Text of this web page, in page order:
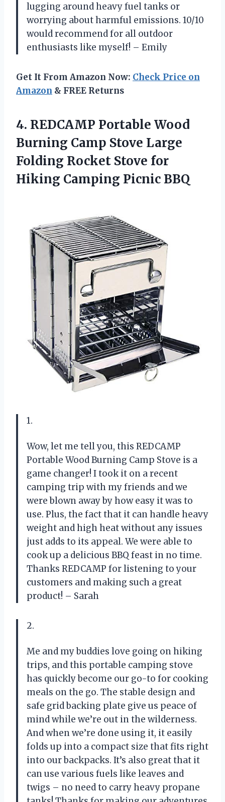
lugging around heavy fuel tanks or
worrying about harmful emissions. 10/10
would recommend for all outdoor
enthusiasts like myself! – Emily
Get It From Amazon Now: Check Price on
Amazon & FREE Returns
4. REDCAMP Portable Wood
Burning Camp Stove Large
Folding Rocket Stove for
Hiking Camping Picnic BBQ
1.
Wow, let me tell you, this REDCAMP
Portable Wood Burning Camp Stove is a
game changer! I took it on a recent
camping trip with my friends and we
were blown away by how easy it was to
use. Plus, the fact that it can handle heavy
weight and high heat without any issues
just adds to its appeal. We were able to
cook up a delicious BBQ feast in no time.
Thanks REDCAMP for listening to your
customers and making such a great
product! – Sarah
2.
Me and my buddies love going on hiking
trips, and this portable camping stove
has quickly become our go-to for cooking
meals on the go. The stable design and
safe grid backing plate give us peace of
mind while we’re out in the wilderness.
And when we’re done using it, it easily
folds up into a compact size that fits right
into our backpacks. It’s also great that it
can use various fuels like leaves and
twigs – no need to carry heavy propane